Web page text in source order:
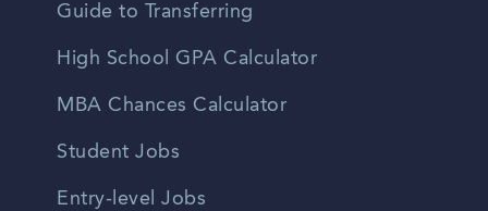
Guide to Transferring
High School GPA Calculator
MBA Chances Calculator
Student Jobs
Entry-level Jobs